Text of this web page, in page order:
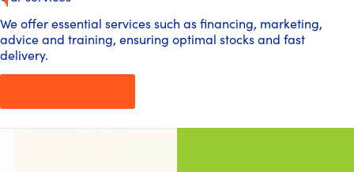
We offer essential services such as financing, marketing,
advice and training, ensuring optimal stocks and fast
delivery.